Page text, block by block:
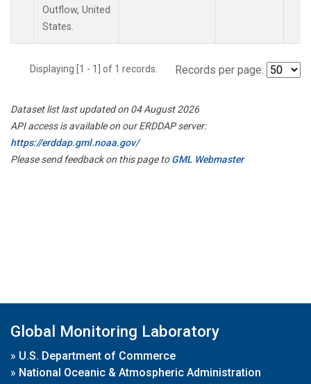
Outflow, United
States.
Displaying [1 - 1] of 1 records. Records per page:
Dataset list last updated on 04 August 2026
API access is available on our ERDDAP server:
https://erddap.gml.noaa.gov/
Please send feedback on this page toGML Webmaster
Global Monitoring Laboratory
» U.S. Department of Commerce
» National Oceanic & Atmospheric Administration